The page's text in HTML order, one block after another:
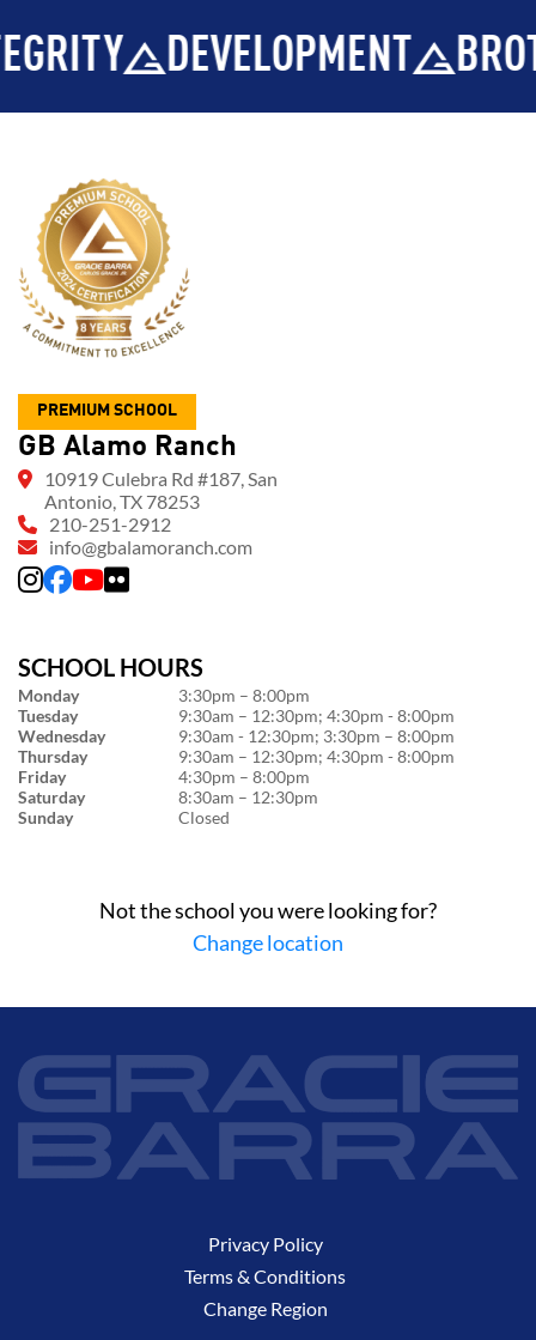
DEVELOPMENT
PREMIUM SCHOOL
GB Alamo Ranch
10919 Culebra Rd #187, San
Antonio, TX 78253
210-251-2912
info@gbalamoranch.com
SCHOOL HOURS
Monday
3:30pm – 8:00pm
Tuesday
9:30am – 12:30pm; 4:30pm - 8:00pm
Wednesday
9:30am - 12:30pm; 3:30pm – 8:00pm
Thursday
9:30am – 12:30pm; 4:30pm - 8:00pm
Friday
4:30pm – 8:00pm
Saturday
8:30am – 12:30pm
Sunday
Closed
Not the school you were looking for?
Change location
Privacy Policy
Terms & Conditions
Change Region